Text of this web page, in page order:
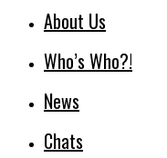
About Us
Who’s Who?!
News
Chats